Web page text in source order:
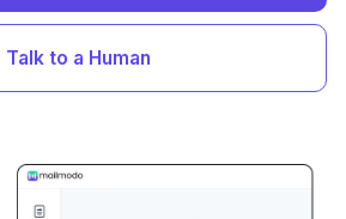
Talk to a Human